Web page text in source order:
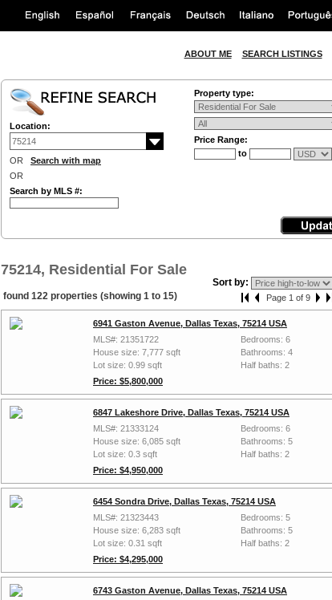
ABOUT ME SEARCH LISTINGS
Location:
OR Search with map
OR
Search by MLS #:
Property type:
Price Range:
to
75214, Residential For Sale
Sort by:
found 122 properties (showing 1 to 15)
Page 1 of 9
6941 Gaston Avenue, Dallas Texas, 75214 USA
MLS#: 21351722
House size: 7,777 sqft
Lot size: 0.99 sqft
Price: $5,800,000
Bedrooms: 6
Bathrooms: 4
Half baths: 2
6847 Lakeshore Drive, Dallas Texas, 75214 USA
MLS#: 21333124
House size: 6,085 sqft
Lot size: 0.3 sqft
Price: $4,950,000
Bedrooms: 6
Bathrooms: 5
Half baths: 2
6454 Sondra Drive, Dallas Texas, 75214 USA
MLS#: 21323443
House size: 6,283 sqft
Lot size: 0.31 sqft
Price: $4,295,000
Bedrooms: 5
Bathrooms: 5
Half baths: 2
6743 Gaston Avenue, Dallas Texas, 75214 USA